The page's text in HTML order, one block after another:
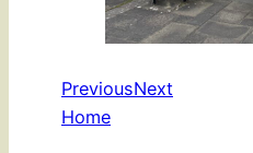
PreviousNext
Home